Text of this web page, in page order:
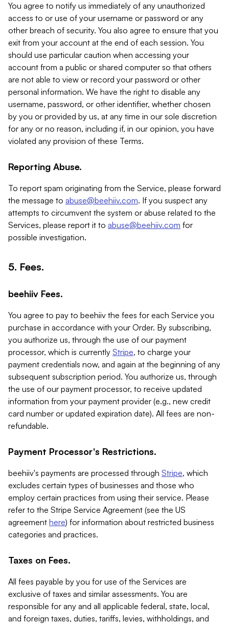
You agree to notify us immediately of any unauthorized
access to or use of your username or password or any
other breach of security. You also agree to ensure that you
exit from your account at the end of each session. You
should use particular caution when accessing your
account from a public or shared computer so that others
are not able to view or record your password or other
personal information. We have the right to disable any
username, password, or other identifier, whether chosen
by you or provided by us, at any time in our sole discretion
for any or no reason, including if, in our opinion, you have
violated any provision of these Terms.
Reporting Abuse.
To report spam originating from the Service, please forward
the message to abuse@beehiiv.com. If you suspect any
attempts to circumvent the system or abuse related to the
Services, please report it to abuse@beehiiv.com for
possible investigation.
5. Fees.
beehiiv Fees.
You agree to pay to beehiiv the fees for each Service you
purchase in accordance with your Order. By subscribing,
you authorize us, through the use of our payment
processor, which is currently Stripe, to charge your
payment credentials now, and again at the beginning of any
subsequent subscription period. You authorize us, through
the use of our payment processor, to receive updated
information from your payment provider (e.g., new credit
card number or updated expiration date). All fees are non-
refundable.
Payment Processor's Restrictions.
beehiiv's payments are processed through Stripe, which
excludes certain types of businesses and those who
employ certain practices from using their service. Please
refer to the Stripe Service Agreement (see the US
agreement here) for information about restricted business
categories and practices.
Taxes on Fees.
All fees payable by you for use of the Services are
exclusive of taxes and similar assessments. You are
responsible for any and all applicable federal, state, local,
and foreign taxes, duties, tariffs, levies, withholdings, and